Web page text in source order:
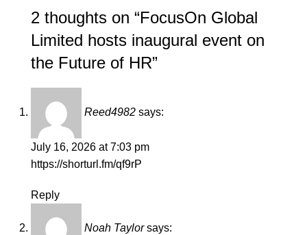
2 thoughts on “FocusOn Global
Limited hosts inaugural event on
the Future of HR”
Reed4982 says:
July 16, 2026 at 7:03 pm
https://shorturl.fm/qf9rP
Reply
Noah Taylor says: